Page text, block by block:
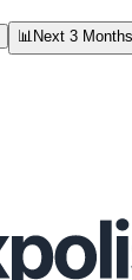
📊Next 3 Months